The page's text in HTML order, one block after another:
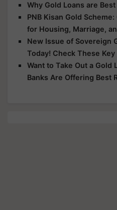
Why Gold Loans are
PNB Kisan Gold
for Housing, Marriage,
New Issue of Sovereign
Today! Check These
Want to Take Out a Gold
Banks Are Offering Best